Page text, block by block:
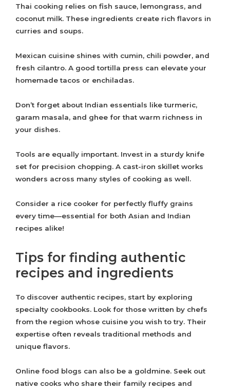
Thai cooking relies on fish sauce, lemongrass, and
coconut milk. These ingredients create rich flavors in
curries and soups.
Mexican cuisine shines with cumin, chili powder, and
fresh cilantro. A good tortilla press can elevate your
homemade tacos or enchiladas.
Don’t forget about Indian essentials like turmeric,
garam masala, and ghee for that warm richness in
your dishes.
Tools are equally important. Invest in a sturdy knife
set for precision chopping. A cast-iron skillet works
wonders across many styles of cooking as well.
Consider a rice cooker for perfectly fluffy grains
every time—essential for both Asian and Indian
recipes alike!
Tips for finding authentic
recipes and ingredients
To discover authentic recipes, start by exploring
specialty cookbooks. Look for those written by chefs
from the region whose cuisine you wish to try. Their
expertise often reveals traditional methods and
unique flavors.
Online food blogs can also be a goldmine. Seek out
native cooks who share their family recipes and